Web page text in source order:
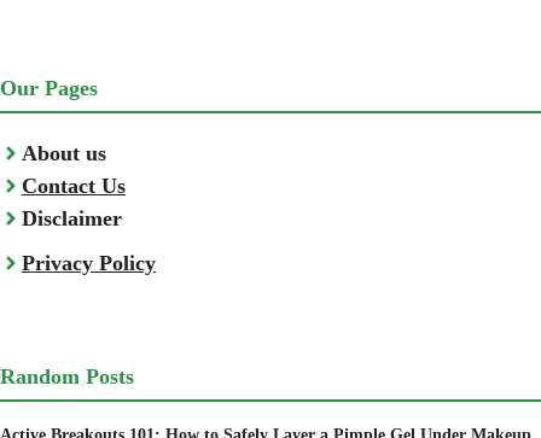
Our Pages
About us
Contact Us
Disclaimer
Privacy Policy
Random Posts